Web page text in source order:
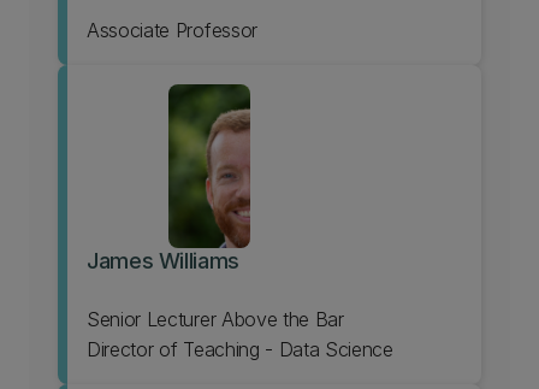
Associate Professor
James Williams
Senior Lecturer Above the Bar
Director of Teaching - Data Science